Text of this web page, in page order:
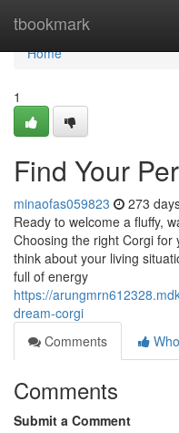
tbookmark
Home
Home
1
Find Your
minaofas059823 273
Ready to welcome a fluffy,
Choosing the right Corgi for
think about your living
full of energy
https://
dream-corgi
Comments
Comments
Submit a Comment